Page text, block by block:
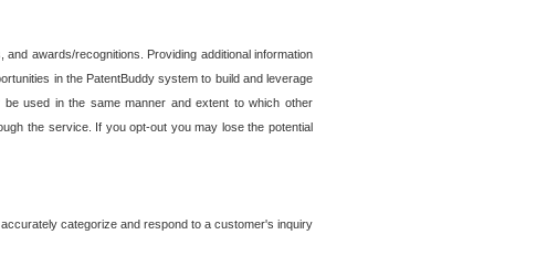
awards/recognitions. Providing additional information
in the PatentBuddy system to build and leverage
used in the same manner and extent to which other
the service. If you opt-out you may lose the potential
categorize and respond to a customer's inquiry